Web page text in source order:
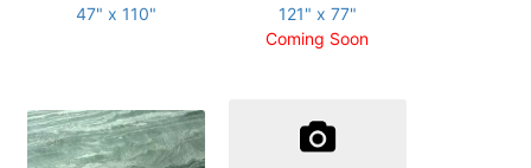
47" x 110"
121" x 77"
Coming Soon